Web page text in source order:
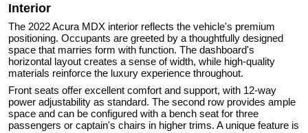
Interior
The 2022 Acura MDX interior reflects the vehicle's premium
positioning. Occupants are greeted by a thoughtfully designed
space that marries form with function. The dashboard's
horizontal layout creates a sense of width, while high-quality
materials reinforce the luxury experience throughout.
Front seats offer excellent comfort and support, with 12-way
power adjustability as standard. The second row provides ample
space and can be configured with a bench seat for three
passengers or captain's chairs in higher trims. A unique feature is